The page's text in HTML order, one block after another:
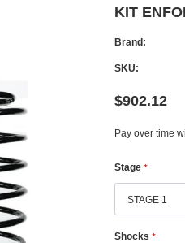
KIT
Brand:
SKU:
$902.12
Pay over time
Stage *
Shocks *